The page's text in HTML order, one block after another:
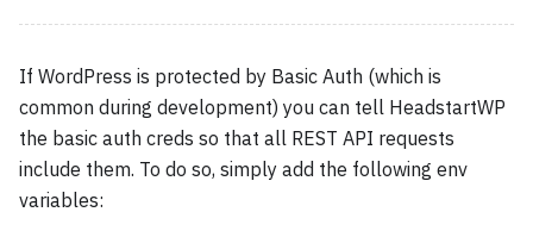
If WordPress is protected by Basic Auth (which is
common during development) you can tell HeadstartWP
the basic auth creds so that all REST API requests
include them. To do so, simply add the following env
variables: